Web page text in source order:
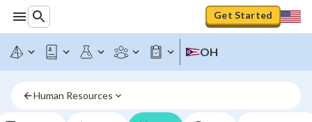
Get Started
OH
Human Resources